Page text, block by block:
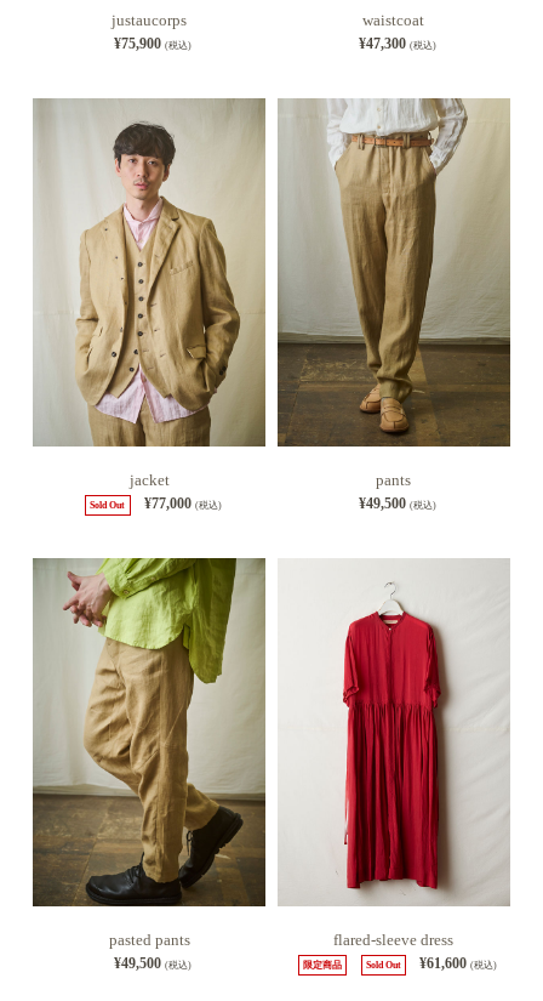
justaucorps
¥75,900(税込)
waistcoat
¥47,300(税込)
jacket
Sold Out ¥77,000 (税込)
pants
¥49,500(税込)
pasted pants
¥49,500(税込)
flared-sleeve dress
限定商品 Sold Out ¥61,600(税込)